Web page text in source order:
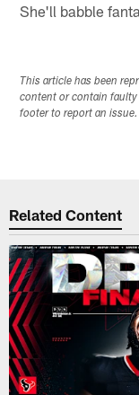
She'll babble
This article has been
content or contain
footer to report an issue.
Related Content